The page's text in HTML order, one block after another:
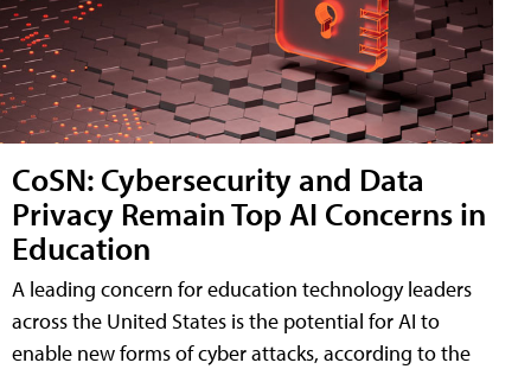
CoSN: Cybersecurity and Data
Privacy Remain Top AI Concerns in
Education
A leading concern for education technology leaders
across the United States is the potential for AI to
enable new forms of cyber attacks, according to the